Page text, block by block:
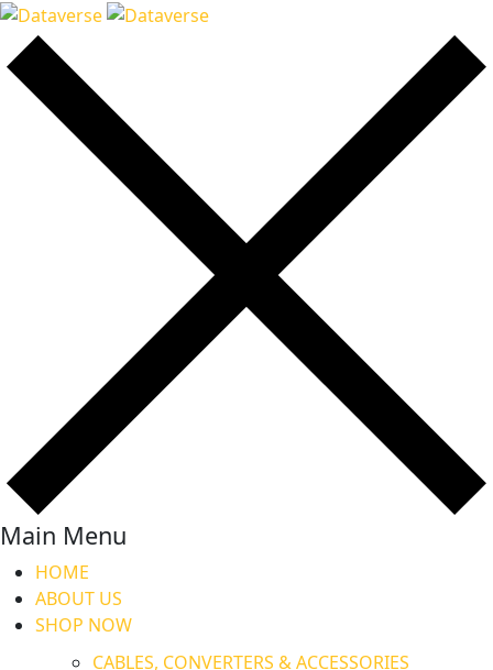
Main Menu
HOME
ABOUT US
SHOP NOW
CABLES, CONVERTERS & ACCESSORIES